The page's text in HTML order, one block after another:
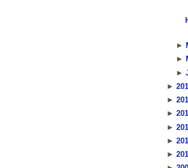
►
►
►
►
►
►
►
►
►